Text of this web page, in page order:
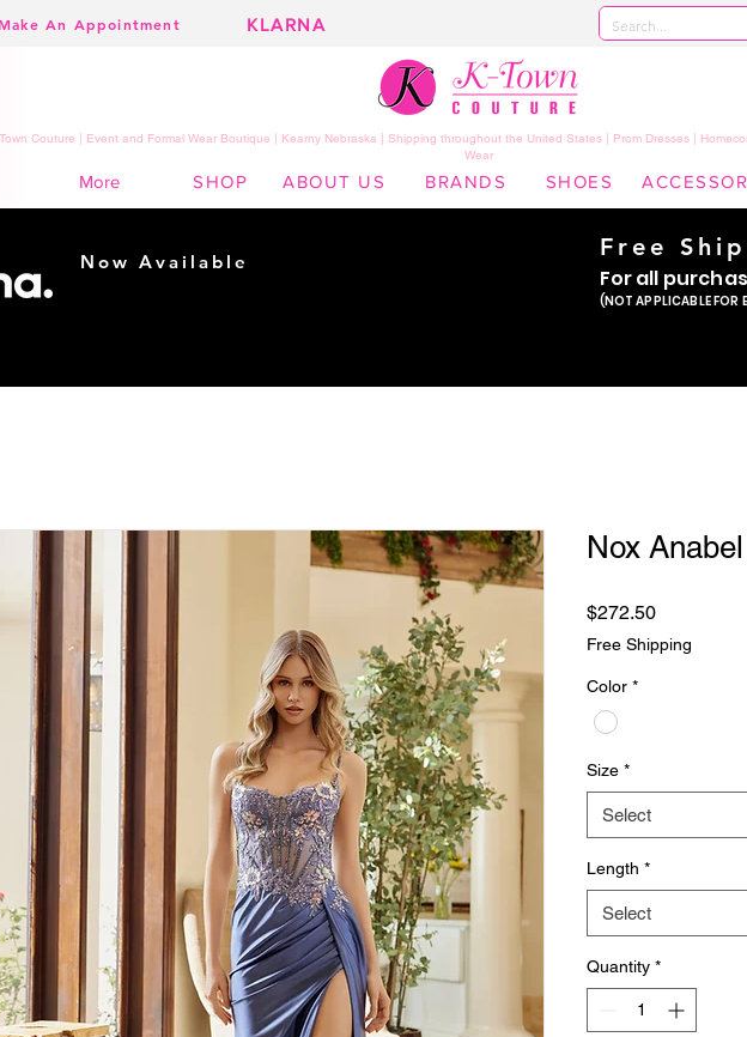
Make An Appointment KLARNA
Couture | Event and Formal Wear Boutique | Kearny Nebraska | Shipping throughout the United States | Prom Dresses |
Wear
More SHOP ABOUT US BRANDS SHOES
Nox
$272.50Price
Free Shipping
Color *
Size *
Select
Length *
Select
Quantity *
Now Available
Free
For all
(NOT APPLICABLE